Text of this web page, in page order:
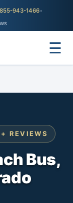
855-943-1466•
☰
REVIEWS
Bus,